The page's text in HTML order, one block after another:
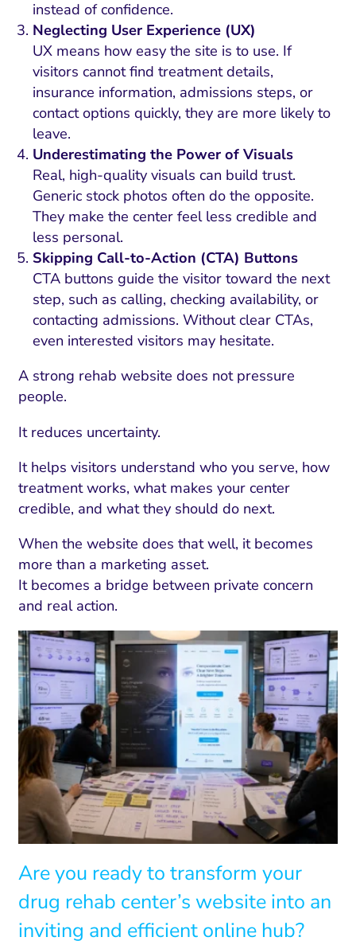
instead of confidence.
Neglecting User Experience (UX)
UX means how easy the site is to use. If
visitors cannot find treatment details,
insurance information, admissions steps, or
contact options quickly, they are more likely to
leave.
Underestimating the Power of Visuals
Real, high-quality visuals can build trust.
Generic stock photos often do the opposite.
They make the center feel less credible and
less personal.
Skipping Call-to-Action (CTA) Buttons
CTA buttons guide the visitor toward the next
step, such as calling, checking availability, or
contacting admissions. Without clear CTAs,
even interested visitors may hesitate.
A strong rehab website does not pressure
people.
It reduces uncertainty.
It helps visitors understand who you serve, how
treatment works, what makes your center
credible, and what they should do next.
When the website does that well, it becomes
more than a marketing asset.
It becomes a bridge between private concern
and real action.
Are you ready to transform your
drug rehab center’s website into an
inviting and efficient online hub?